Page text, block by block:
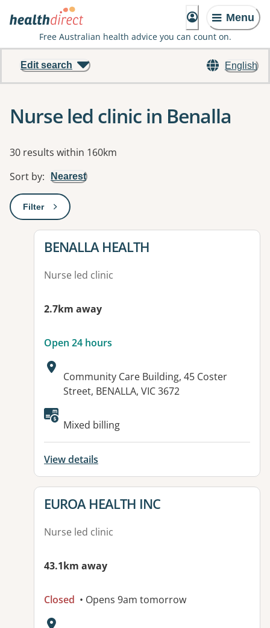
Menu
Free Australian health advice you can count on.
English
Edit search
Nurse led clinic in Benalla
Results
30 results within 160km
Sort by: Nearest
Filter: This will open a modal to apply one or more filters
View details for
BENALLA HEALTH
Nurse led clinic
2.7km away
Open 24 hours
Address:
Community Care Building, 45 Coster
Street, BENALLA, VIC 3672
Available facilities:
Mixed billing
View details
View details for
EUROA HEALTH INC
Nurse led clinic
43.1km away
Closed • Opens 9am tomorrow